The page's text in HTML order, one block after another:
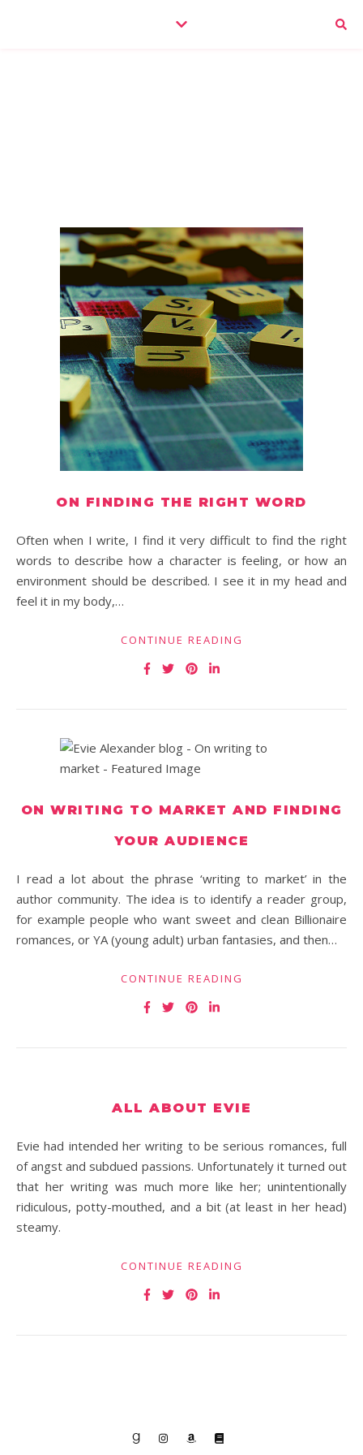
ON FINDING THE RIGHT WORD
Often when I write, I find it very difficult to find the right
words to describe how a character is feeling, or how an
environment should be described. I see it in my head and
feel it in my body,…
CONTINUE READING
ON WRITING TO MARKET AND FINDING
YOUR AUDIENCE
I read a lot about the phrase ‘writing to market’ in the
author community. The idea is to identify a reader group,
for example people who want sweet and clean Billionaire
romances, or YA (young adult) urban fantasies, and then…
CONTINUE READING
ALL ABOUT EVIE
Evie had intended her writing to be serious romances, full
of angst and subdued passions. Unfortunately it turned out
that her writing was much more like her; unintentionally
ridiculous, potty-mouthed, and a bit (at least in her head)
steamy.
CONTINUE READING